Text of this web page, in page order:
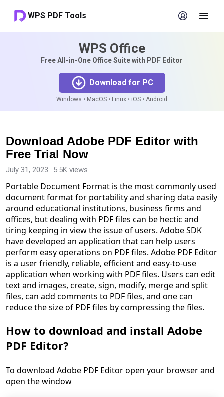
WPS Office
Free All-in-One Office Suite with PDF Editor
Download for PC
Windows • MacOS • Linux • iOS • Android
Download Adobe PDF Editor with
Free Trial Now
July 31, 2023 5.5K views
Portable Document Format is the most commonly used
document format for portability and sharing data easily
around educational institutions, business firms and
offices, but dealing with PDF files can be hectic and
tiring keeping in view the issue of users. Adobe SDK
have developed an application that can help users
perform easy operations on PDF files. Adobe PDF Editor
is a user friendly, reliable, efficient and easy-to-use
application when working with PDF files. Users can edit
text and images, create, sign, modify, merge and split
files, can add comments to PDF files, and one can
reduce the size of PDF files by compressing the files.
How to download and install Adobe
PDF Editor?
To download Adobe PDF Editor open your browser and
open the window
WPS PDF Tools